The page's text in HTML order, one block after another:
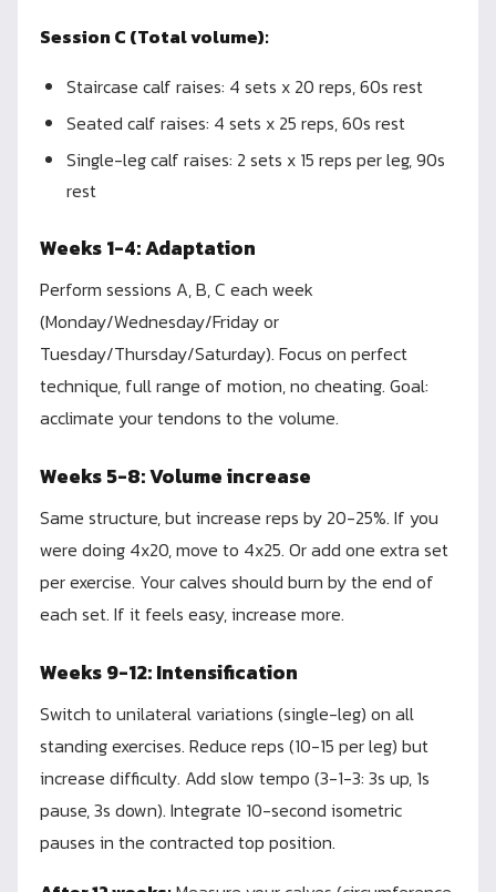
Session C (Total volume):
Staircase calf raises: 4 sets x 20 reps, 60s rest
Seated calf raises: 4 sets x 25 reps, 60s rest
Single-leg calf raises: 2 sets x 15 reps per leg, 90s
rest
Weeks 1-4: Adaptation
Perform sessions A, B, C each week
(Monday/Wednesday/Friday or
Tuesday/Thursday/Saturday). Focus on perfect
technique, full range of motion, no cheating. Goal:
acclimate your tendons to the volume.
Weeks 5-8: Volume increase
Same structure, but increase reps by 20-25%. If you
were doing 4x20, move to 4x25. Or add one extra set
per exercise. Your calves should burn by the end of
each set. If it feels easy, increase more.
Weeks 9-12: Intensification
Switch to unilateral variations (single-leg) on all
standing exercises. Reduce reps (10-15 per leg) but
increase difficulty. Add slow tempo (3-1-3: 3s up, 1s
pause, 3s down). Integrate 10-second isometric
pauses in the contracted top position.